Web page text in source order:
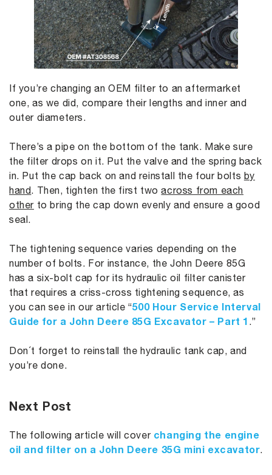
If you’re changing an OEM filter to an aftermarket
one, as we did, compare their lengths and inner and
outer diameters.
There’s a pipe on the bottom of the tank. Make sure
the filter drops on it. Put the valve and the spring back
in. Put the cap back on and reinstall the four bolts by
hand. Then, tighten the first twoacross from each
other to bring the cap down evenly and ensure a good
seal.
The tightening sequence varies depending on the
number of bolts. For instance, the John Deere 85G
has a six-bolt cap for its hydraulic oil filter canister
that requires a criss-cross tightening sequence, as
you can see in our article “500 Hour Service Interval
Guide for a John Deere 85G Excavator – Part 1 .”
Don´t forget to reinstall the hydraulic tank cap, and
you’re done.
Next Post
The following article will cover changing the engine
oil and filter on a John Deere 35G mini excavator.